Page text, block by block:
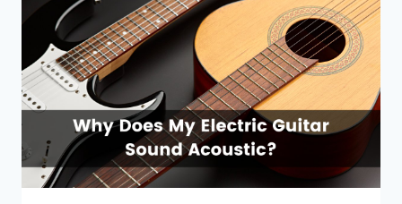
(WITH
TABS
VIDEOS)